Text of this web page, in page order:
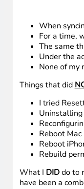
When
For a time,
The same
Under the
None of my
Things that did
I tried
Uninstalling
Reboot Mac
Reboot
Rebuild
What I DIDdo to
have been a